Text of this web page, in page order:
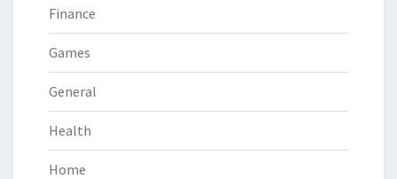
Finance
Games
General
Health
Home